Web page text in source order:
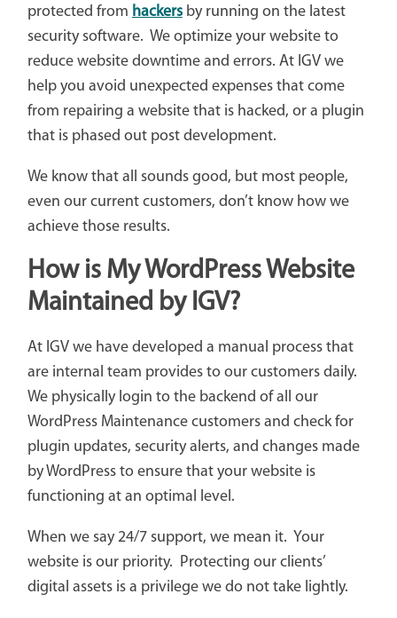
protected from hackersby running on the latest
security software. We optimize your website to
reduce website downtime and errors. At IGV we
help you avoid unexpected expenses that come
from repairing a website that is hacked, or a plugin
that is phased out post development.
We know that all sounds good, but most people,
even our current customers, don’t know how we
achieve those results.
How is My WordPress Website
Maintained by IGV?
At IGV we have developed a manual process that
are internal team provides to our customers daily.
We physically login to the backend of all our
WordPress Maintenance customers and check for
plugin updates, security alerts, and changes made
by WordPress to ensure that your website is
functioning at an optimal level.
When we say 24/7 support, we mean it. Your
website is our priority. Protecting our clients’
digital assets is a privilege we do not take lightly.